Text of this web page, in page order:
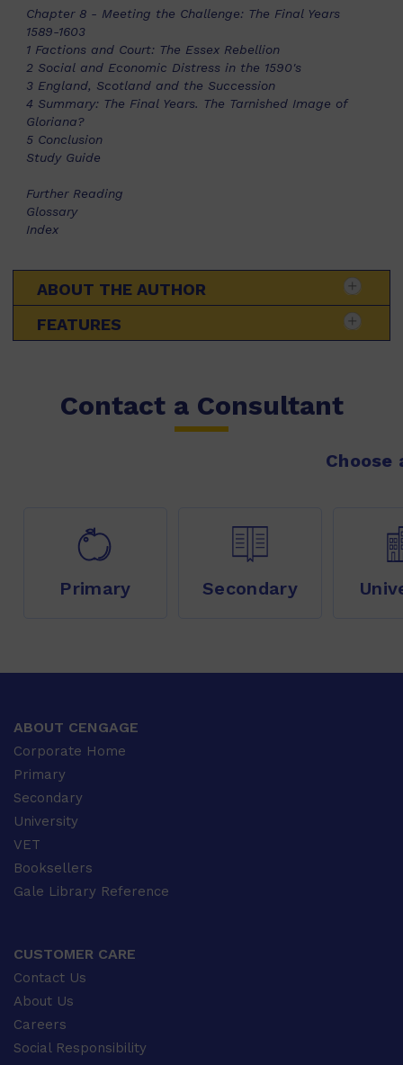
Chapter 8 - Meeting the Challenge: The Final Years
1589-1603
1 Factions and Court: The Essex Rebellion
2 Social and Economic Distress in the 1590's
3 England, Scotland and the Succession
4 Summary: The Final Years. The Tarnished Image of
Gloriana?
5 Conclusion
Study Guide
Further Reading
Glossary
Index
ABOUT THE AUTHOR
FEATURES
Contact a Consultant
Choose
Primary Secondary
ABOUT CENGAGE
Corporate Home
Primary
Secondary
University
VET
Booksellers
Gale Library Reference
CUSTOMER CARE
Contact Us
About Us
Careers
Social Responsibility